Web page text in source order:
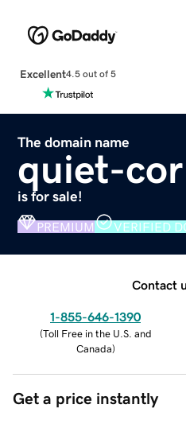
Excellent4.5 out of 5
The domain name
quiet-
is for sale!
PREMIUM VERIFIED
Contact
1-855-646-1390
(Toll Free in the U.S. and
Canada)
Get a price instantly